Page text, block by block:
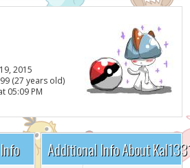
2015
(27 years old)
05:09 PM
Additional Info About